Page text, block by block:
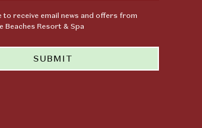
to receive email news and offers from
Beaches Resort & Spa
SUBMIT